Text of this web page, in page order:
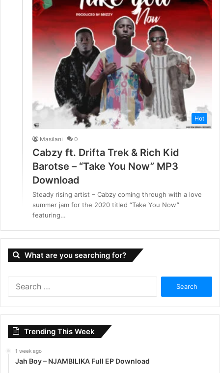
Hot
Masilani 0
Cabzy ft. Drifta Trek & Rich Kid
Barotse – “Take You Now” MP3
Download
Steady rising artist – Cabzy coming through with a love
summer jam for the 2020 titled “Take You Now”
featuring…
What are you searching for?
Trending This Week
1 week ago
Jah Boy – NJAMBILIKA Full EP Download